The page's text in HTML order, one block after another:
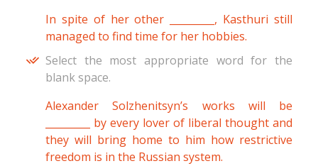
In spite of her other _________, Kasthuri still
managed to find time for her hobbies.
Select the most appropriate word for the
blank space.
Alexander Solzhenitsyn’s works will be
_________ by every lover of liberal thought and
they will bring home to him how restrictive
freedom is in the Russian system.